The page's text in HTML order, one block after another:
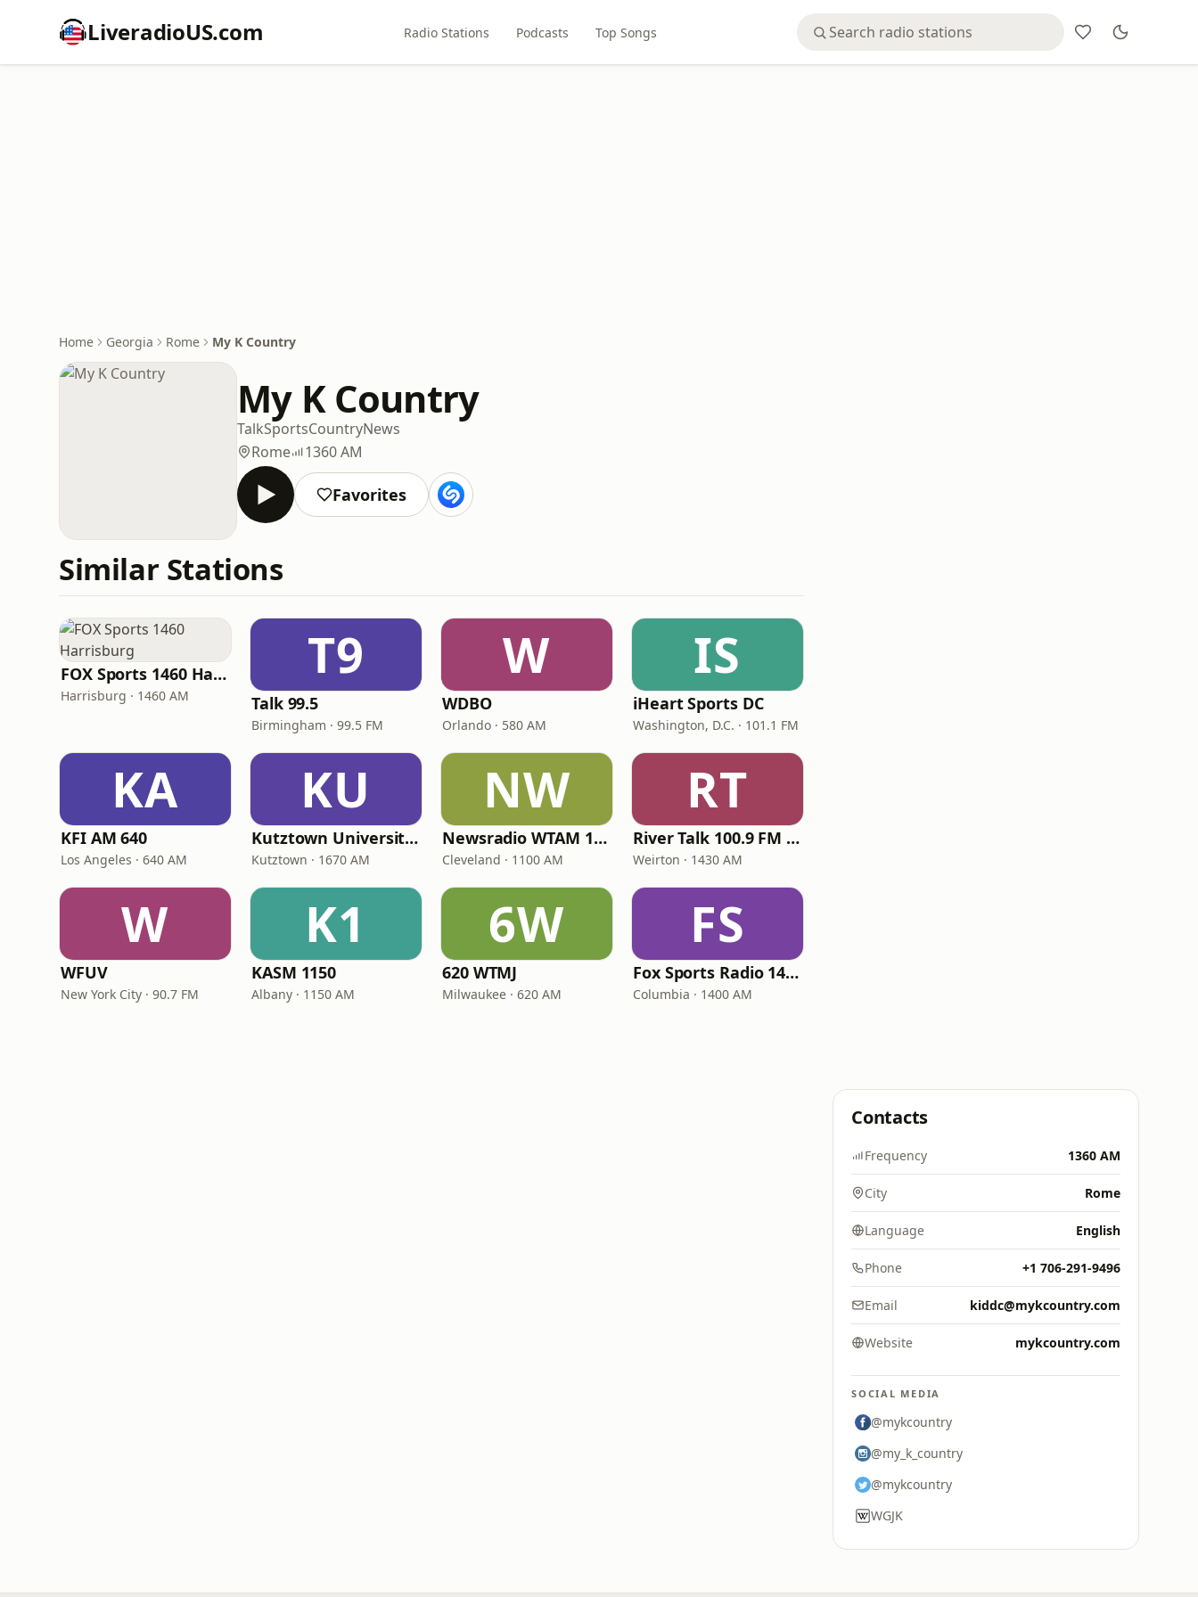
LiveradioUS.com Radio Stations Podcasts Top Songs
Home Georgia Rome My K Country
My K Country
TalkSportsCountryNews
Rome
1360 AM
Favorites
Similar Stations
FOX Sports 1460 Harrisburg
Harrisburg · 1460 AM
T9
Talk 99.5
Birmingham · 99.5 FM
W
WDBO
Orlando · 580 AM
IS
iHeart Sports DC
Washington, D.C. · 101.1 FM
KA
KFI AM 640
Los Angeles · 640 AM
KU
Kutztown University Radio
Kutztown · 1670 AM
NW
Newsradio WTAM 1100
Cleveland · 1100 AM
RT
River Talk 100.9 FM 1430 AM
Weirton · 1430 AM
W
WFUV
New York City · 90.7 FM
K1
KASM 1150
Albany · 1150 AM
6W
620 WTMJ
Milwaukee · 620 AM
FS
Fox Sports Radio 1400 Columbia
Columbia · 1400 AM
Contacts
Frequency 1360 AM
City Rome
Language English
Phone +1 706-291-9496
Email kiddc@mykcountry.com
Website mykcountry.com
SOCIAL MEDIA
@mykcountry
@my_k_country
@mykcountry
WGJK